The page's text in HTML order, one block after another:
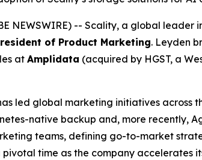
NEWSWIRE) -- Scality, a global
of Product Marketing. Leyden
at Amplidata (acquired by HGST, a
led global marketing initiatives
native backup and, more recently,
teams, defining go-to-market
pivotal time as the company